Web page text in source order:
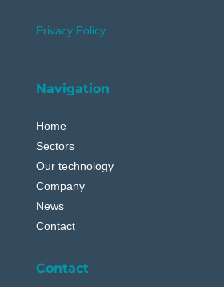
Privacy Policy
Navigation
Home
Sectors
Our technology
Company
News
Contact
Contact